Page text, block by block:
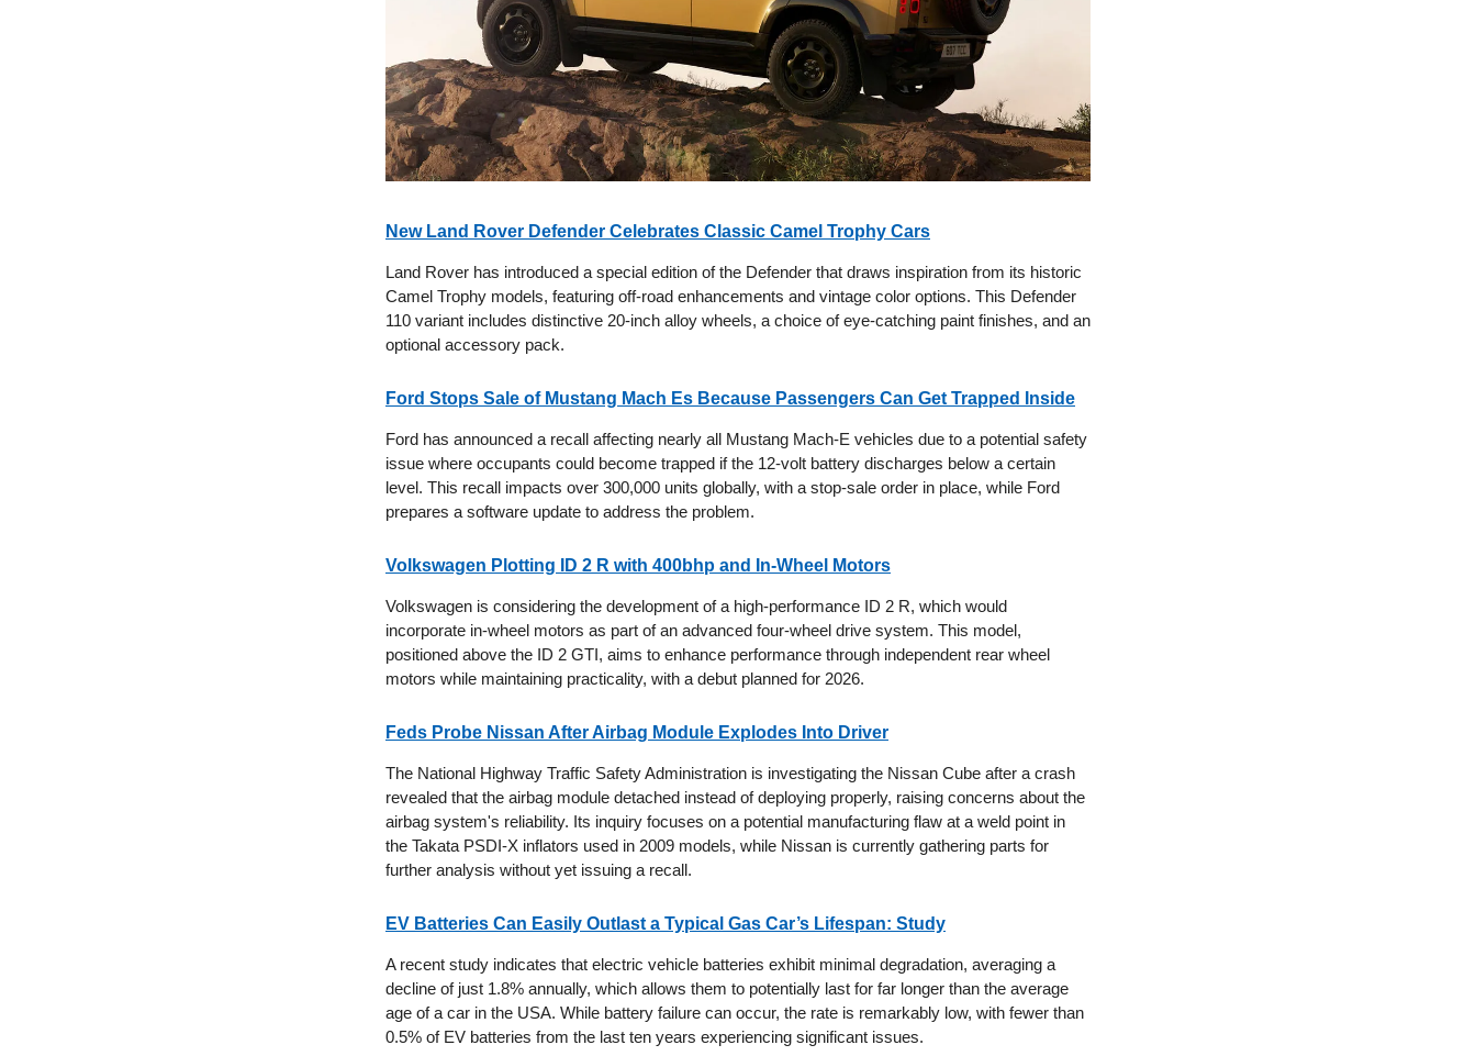
New Land Rover Defender Celebrates Classic Camel Trophy Cars
Land Rover has introduced a special edition of the Defender that draws inspiration from its historic
Camel Trophy models, featuring off-road enhancements and vintage color options. This Defender
110 variant includes distinctive 20-inch alloy wheels, a choice of eye-catching paint finishes, and an
optional accessory pack.
Ford Stops Sale of Mustang Mach Es Because Passengers Can Get Trapped Inside
Ford has announced a recall affecting nearly all Mustang Mach-E vehicles due to a potential safety
issue where occupants could become trapped if the 12-volt battery discharges below a certain
level. This recall impacts over 300,000 units globally, with a stop-sale order in place, while Ford
prepares a software update to address the problem.
Volkswagen Plotting ID 2 R with 400bhp and In-Wheel Motors
Volkswagen is considering the development of a high-performance ID 2 R, which would
incorporate in-wheel motors as part of an advanced four-wheel drive system. This model,
positioned above the ID 2 GTI, aims to enhance performance through independent rear wheel
motors while maintaining practicality, with a debut planned for 2026.
Feds Probe Nissan After Airbag Module Explodes Into Driver
The National Highway Traffic Safety Administration is investigating the Nissan Cube after a crash
revealed that the airbag module detached instead of deploying properly, raising concerns about the
airbag system's reliability. Its inquiry focuses on a potential manufacturing flaw at a weld point in
the Takata PSDI-X inflators used in 2009 models, while Nissan is currently gathering parts for
further analysis without yet issuing a recall.
EV Batteries Can Easily Outlast a Typical Gas Car’s Lifespan: Study
A recent study indicates that electric vehicle batteries exhibit minimal degradation, averaging a
decline of just 1.8% annually, which allows them to potentially last for far longer than the average
age of a car in the USA. While battery failure can occur, the rate is remarkably low, with fewer than
0.5% of EV batteries from the last ten years experiencing significant issues.